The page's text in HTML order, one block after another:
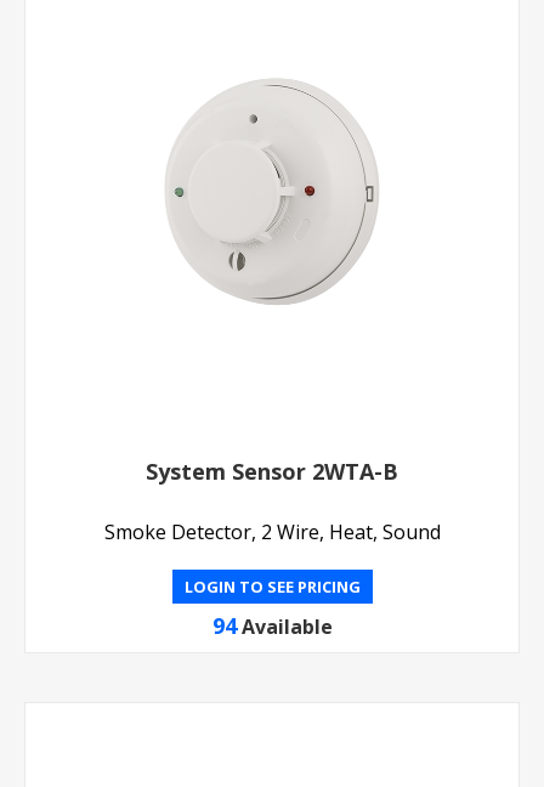
System Sensor 2WTA-B
Smoke Detector, 2 Wire, Heat, Sound
LOGIN TO SEE PRICING
94 Available